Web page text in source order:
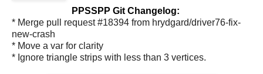
PPSSPP Git Changelog:
* Merge pull request #18394 from hrydgard/driver76-fix-
new-crash
* Move a var for clarity
* Ignore triangle strips with less than 3 vertices.